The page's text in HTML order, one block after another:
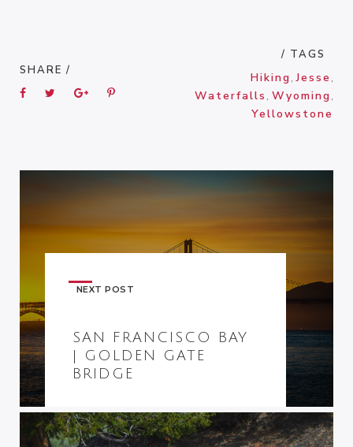
SHARE /
/ TAGS
Hiking,Jesse ,
Waterfalls , Wyoming,
Yellowstone
NEXT POST
SAN FRANCISCO BAY
| GOLDEN GATE
BRIDGE